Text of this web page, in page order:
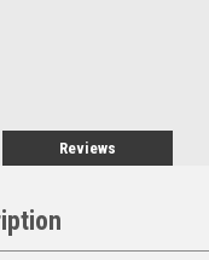
Reviews